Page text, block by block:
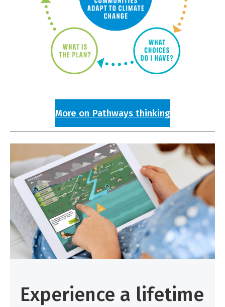
More on Pathways thinking
Experience a lifetime